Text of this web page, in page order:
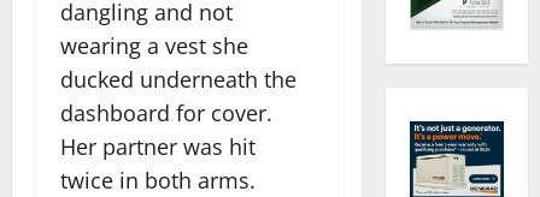
dangling and not
wearing a vest she
ducked underneath the
dashboard for cover.
Her partner was hit
twice in both arms.